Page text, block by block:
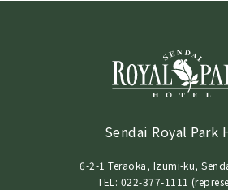
Sendai Royal Park
6-2-1 Teraoka, Izumi-ku,
TEL: 022-377-1111